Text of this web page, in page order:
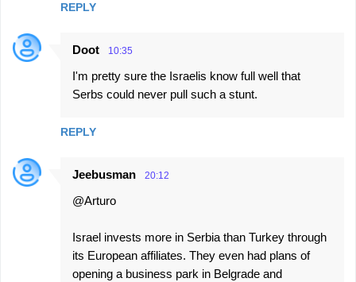
REPLY
Doot 10:35
I'm pretty sure the Israelis know full well that
Serbs could never pull such a stunt.
REPLY
Jeebusman 20:12
@Arturo
Israel invests more in Serbia than Turkey through
its European affiliates. They even had plans of
opening a business park in Belgrade and